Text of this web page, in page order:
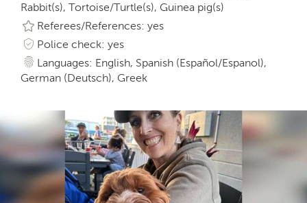
Rabbit(s), Tortoise/Turtle(s), Guinea pig(s)
Referees/References: yes
Police check: yes
Languages: English, Spanish (Español/Espanol),
German (Deutsch), Greek